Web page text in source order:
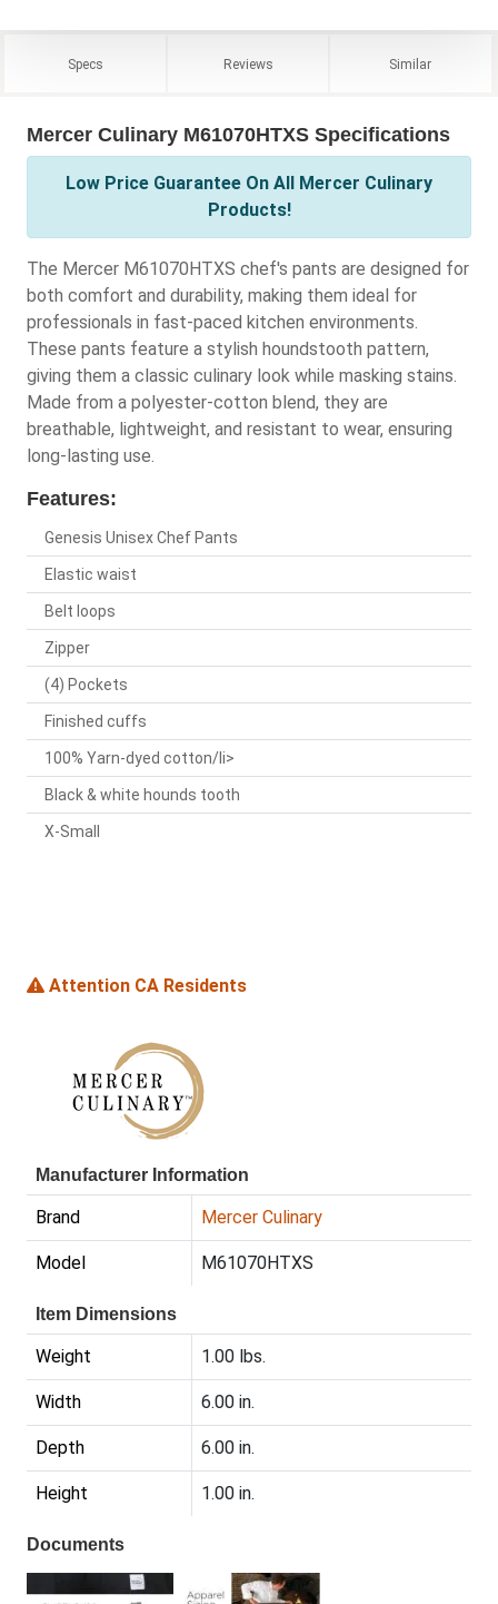
Specs Reviews Similar
Mercer Culinary M61070HTXS Specifications
Low Price Guarantee On All Mercer Culinary
Products!
The Mercer M61070HTXS chef's pants are designed for
both comfort and durability, making them ideal for
professionals in fast-paced kitchen environments.
These pants feature a stylish houndstooth pattern,
giving them a classic culinary look while masking stains.
Made from a polyester-cotton blend, they are
breathable, lightweight, and resistant to wear, ensuring
long-lasting use.
Features:
Genesis Unisex Chef Pants
Elastic waist
Belt loops
Zipper
(4) Pockets
Finished cuffs
100% Yarn-dyed cotton/li>
Black & white hounds tooth
X-Small
Attention CA Residents
Manufacturer Information
Brand Mercer Culinary
Model M61070HTXS
Item Dimensions
Weight 1.00 lbs.
Width 6.00 in.
Depth 6.00 in.
Height 1.00 in.
Documents